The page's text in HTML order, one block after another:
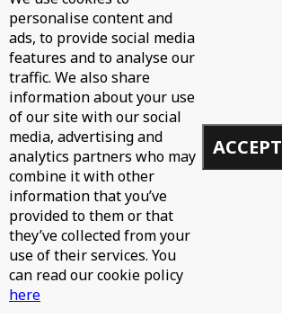
WH0 - CAN'T STOP
personalise content and
ads, to provide social media
features and to analyse our
traffic. We also share
information about your use
of our site with our social
media, advertising and
analytics partners who may
combine it with other
information that you’ve
provided to them or that
they’ve collected from your
use of their services. You
can read our cookie policy
here
ACCEPT